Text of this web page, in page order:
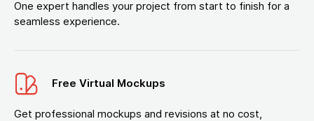
One expert handles your project from start to finish for a
seamless experience.
Free Virtual Mockups
Get professional mockups and revisions at no cost,